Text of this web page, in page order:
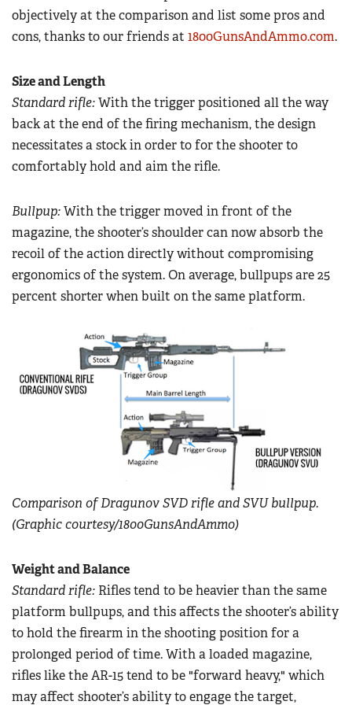
objectively at the comparison and list some pros and
cons, thanks to our friends at 1800GunsAndAmmo.com.
Size and Length
Standard rifle:With the trigger positioned all the way
back at the end of the firing mechanism, the design
necessitates a stock in order to for the shooter to
comfortably hold and aim the rifle.
Bullpup:With the trigger moved in front of the
magazine, the shooter’s shoulder can now absorb the
recoil of the action directly without compromising
ergonomics of the system. On average, bullpups are 25
percent shorter when built on the same platform.
Comparison of Dragunov SVD rifle and SVU bullpup.
(Graphic courtesy/1800GunsAndAmmo)
Weight and Balance
Standard rifle: Rifles tend to be heavier than the same
platform bullpups, and this affects the shooter’s ability
to hold the firearm in the shooting position for a
prolonged period of time. With a loaded magazine,
rifles like the AR-15 tend to be "forward heavy," which
may affect shooter’s ability to engage the target,